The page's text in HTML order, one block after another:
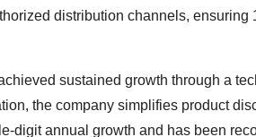
distribution channels, ensuring
sustained growth through a
the company simplifies product
digit annual growth and has been